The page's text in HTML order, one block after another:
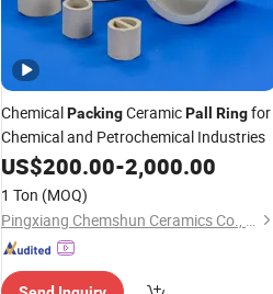
ChemicalPackingCeramicPall Ringfor
Chemical and Petrochemical Industries
US$200.00-2,000.00
1 Ton (MOQ)
Pingxiang Chemshun Ceramics Co., Ltd.